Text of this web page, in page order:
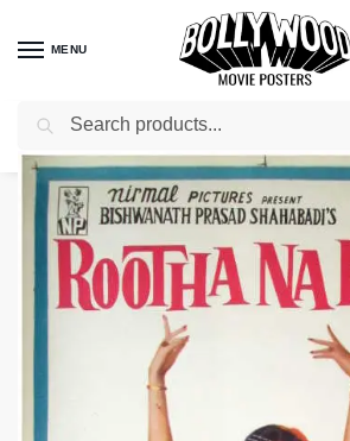
MENU
Home / Shop / Bollywood posters for sale